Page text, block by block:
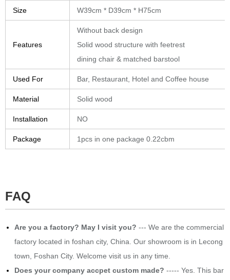
Size W39cm * D39cm * H75cm
Features
Without back design
Solid wood structure with feetrest
dining chair & matched barstool
Used For Bar, Restaurant, Hotel and Coffee house
Material Solid wood
Installation NO
Package 1pcs in one package 0.22cbm
FAQ
​Are you a factory? May I visit you? --- We are the commercial
factory located in foshan city, China. Our showroom is in Lecong
town, Foshan City. Welcome visit us in any time.
Does your company accpet custom made? ----- Yes. This bar